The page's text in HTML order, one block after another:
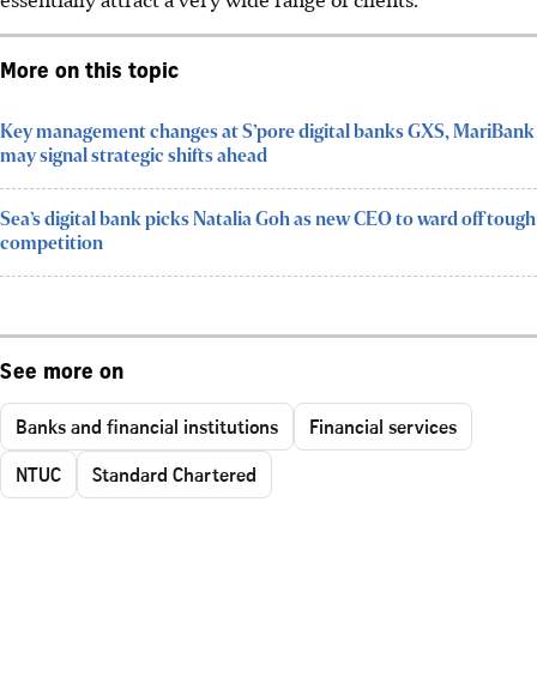
More on this topic
Key management changes at S’pore digital banks GXS, MariBank
may signal strategic shifts ahead
Sea’s digital bank picks Natalia Goh as new CEO to ward off tough
competition
See more on
Banks and financial institutions
Financial services
NTUC
Standard Chartered